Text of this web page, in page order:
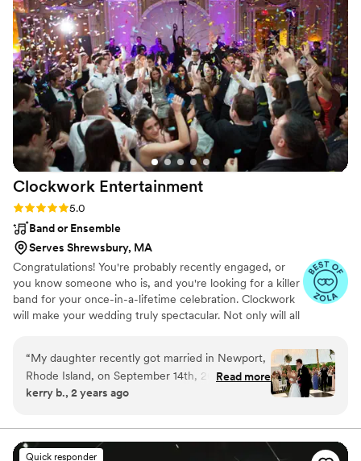
Clockwork Entertainment
Rating: 5.0 (148 reviews)
5.0
Band or Ensemble
Serves Shrewsbury, MA
Congratulations! You're probably recently engaged, or
you know someone who is, and you're looking for a killer
band for your once-in-a-lifetime celebration. Clockwork
will make your wedding truly spectacular. Not only will all
entire night, but you will be showered with compliments
about how awesome the band is and how much fun
they’re having. And this will continue for weeks and
months after your wedding!
“My daughter recently got married in Newport,
Rhode Island, on September 14th, 2024. She
choose to have her reception in a tent on the
stunning and the woman at EH recommended
Clockwork as we were looking for a local band
Read more
kerry b., 2 years ago
Quick responder